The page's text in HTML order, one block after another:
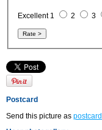
Excellent 1 2 3
Postcard
Send this picture as postcard